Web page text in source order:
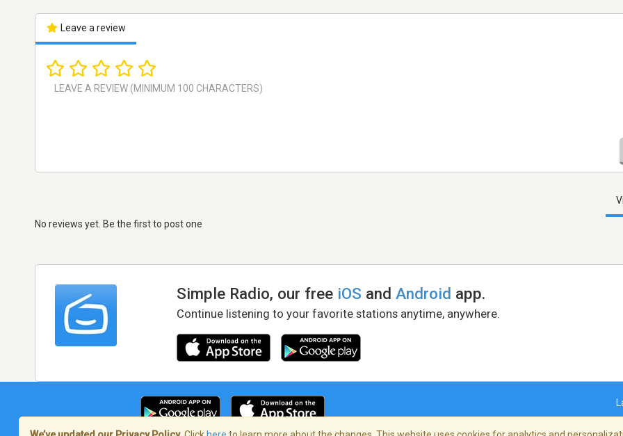
Leave a review
No reviews yet. Be the first to post one
Simple Radio, our free iOS andAndroid app.
Continue listening to your favorite stations anytime, anywhere.